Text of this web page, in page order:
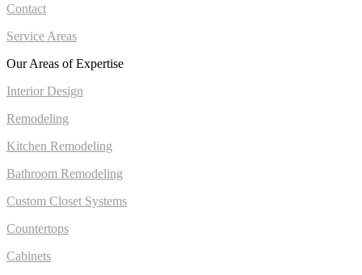
Contact
Service Areas
Our Areas of Expertise
Interior Design
Remodeling
Kitchen Remodeling
Bathroom Remodeling
Custom Closet Systems
Countertops
Cabinets